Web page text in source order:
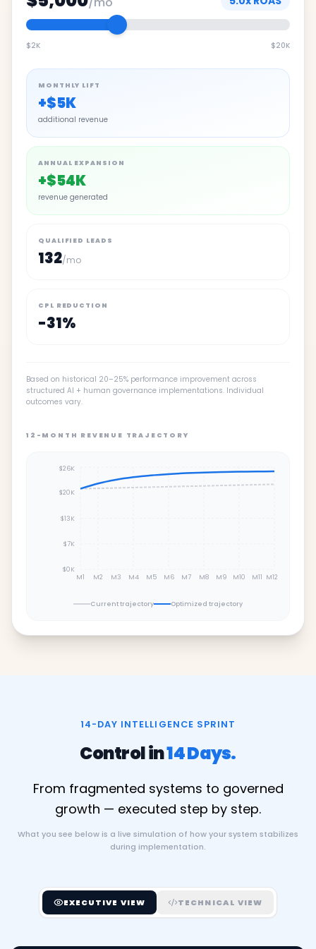
$2K $20K
MONTHLY LIFT
+$5K
additional revenue
ANNUAL EXPANSION
+$54K
revenue generated
QUALIFIED LEADS
132/mo
CPL REDUCTION
-31%
Based on historical 20–25% performance improvement across
structured AI + human governance implementations. Individual
outcomes vary.
12-MONTH REVENUE TRAJECTORY
M1 M2 M3 M4 M5 M6 M7 M8 M9 M10 M11 M12
$0K
$7K
$13K
$20K
$26K
Current trajectory Optimized trajectory
14-DAY INTELLIGENCE SPRINT
Control in14 Days.
From fragmented systems to governed
growth — executed step by step.
What you see below is a live simulation of how your system stabilizes
during implementation.
EXECUTIVE VIEW TECHNICAL VIEW